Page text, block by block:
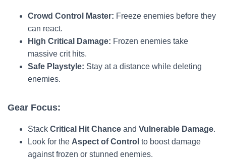
Crowd Control Master: Freeze enemies before they
can react.
High Critical Damage: Frozen enemies take
massive crit hits.
Safe Playstyle: Stay at a distance while deleting
enemies.
Gear Focus:
Stack Critical Hit Chance and Vulnerable Damage.
Look for the Aspect of Control to boost damage
against frozen or stunned enemies.